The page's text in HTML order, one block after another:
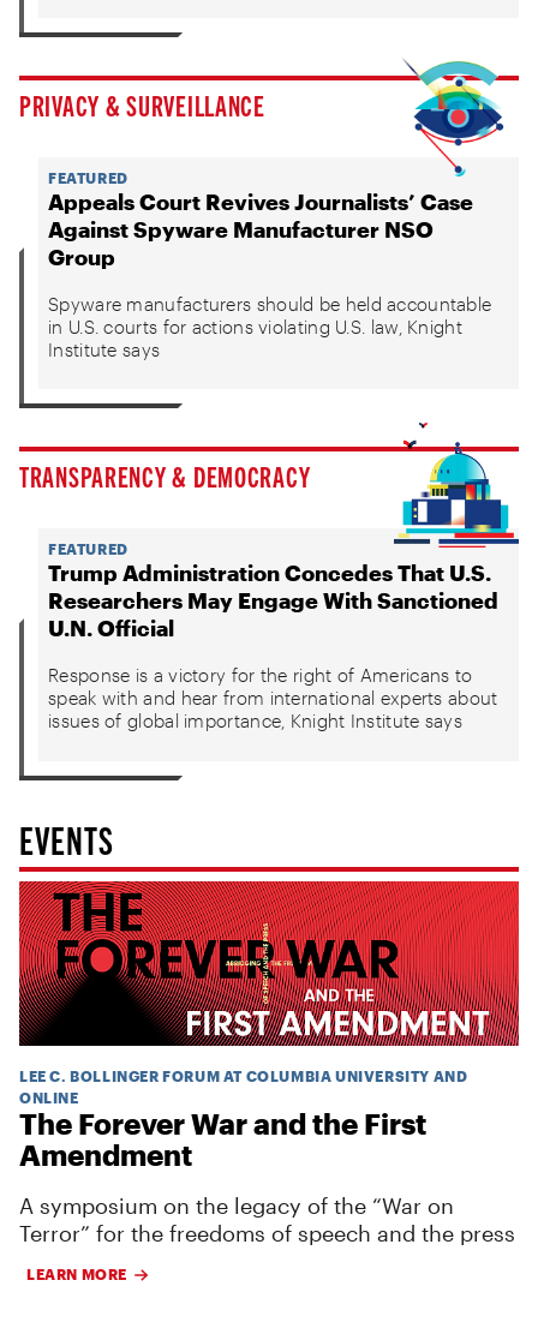
PRIVACY & SURVEILLANCE
FEATURED
Appeals Court Revives Journalists’ Case
Against Spyware Manufacturer NSO
Group
Spyware manufacturers should be held accountable
in U.S. courts for actions violating U.S. law, Knight
Institute says
TRANSPARENCY & DEMOCRACY
FEATURED
Trump Administration Concedes That U.S.
Researchers May Engage With Sanctioned
U.N. Official
Response is a victory for the right of Americans to
speak with and hear from international experts about
issues of global importance, Knight Institute says
EVENTS
LEE C. BOLLINGER FORUM AT COLUMBIA UNIVERSITY AND
ONLINE
The Forever War and the First
Amendment
A symposium on the legacy of the “War on
Terror” for the freedoms of speech and the press
LEARN MORE